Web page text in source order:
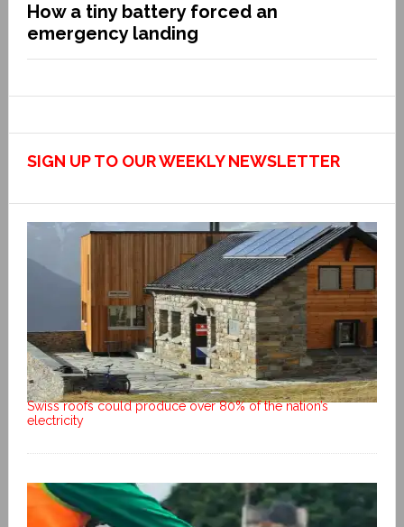
How a tiny battery forced an
emergency landing
SIGN UP TO OUR WEEKLY NEWSLETTER
Swiss roofs could produce over 80% of the nation’s
electricity